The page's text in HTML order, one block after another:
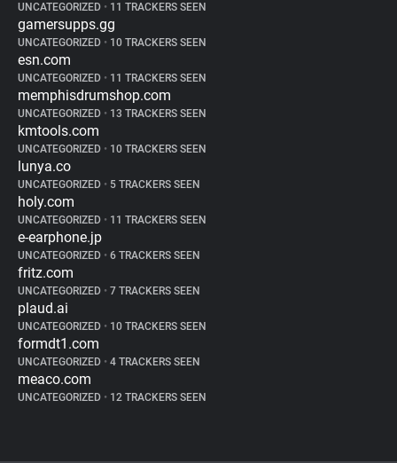
UNCATEGORIZED • 11 TRACKERS SEEN
gamersupps.gg
UNCATEGORIZED • 10 TRACKERS SEEN
esn.com
UNCATEGORIZED • 11 TRACKERS SEEN
memphisdrumshop.com
UNCATEGORIZED • 13 TRACKERS SEEN
kmtools.com
UNCATEGORIZED • 10 TRACKERS SEEN
lunya.co
UNCATEGORIZED • 5 TRACKERS SEEN
holy.com
UNCATEGORIZED • 11 TRACKERS SEEN
e-earphone.jp
UNCATEGORIZED • 6 TRACKERS SEEN
fritz.com
UNCATEGORIZED • 7 TRACKERS SEEN
plaud.ai
UNCATEGORIZED • 10 TRACKERS SEEN
formdt1.com
UNCATEGORIZED • 4 TRACKERS SEEN
meaco.com
UNCATEGORIZED • 12 TRACKERS SEEN